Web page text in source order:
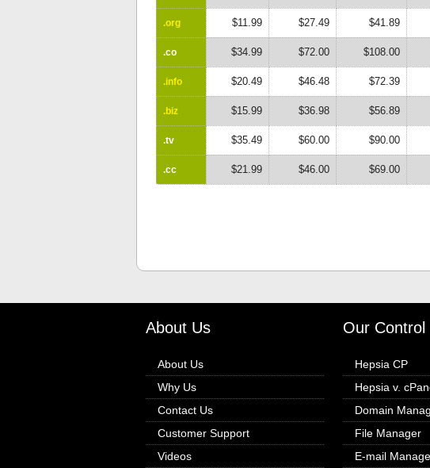
.org $11.99 $27.49 $41.89
.co $34.99 $72.00 $108.00
.info $20.49 $46.48 $72.39
.biz $15.99 $36.98 $56.89
.tv $35.49 $60.00 $90.00
.cc $21.99 $46.00 $69.00
About Us
About Us
Why Us
Contact Us
Customer Support
Videos
Our Control
Hepsia CP
Hepsia v.
Domain
File Manager
E-mail